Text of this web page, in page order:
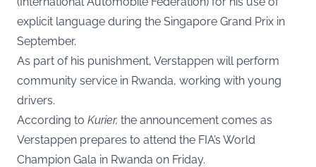
explicit language during the Singapore Grand Prix in
September.
As part of his punishment, Verstappen will perform
community service in Rwanda, working with young
drivers.
According to Kurier, the announcement comes as
Verstappen prepares to attend the FIA’s World
Champion Gala in Rwanda on Friday.